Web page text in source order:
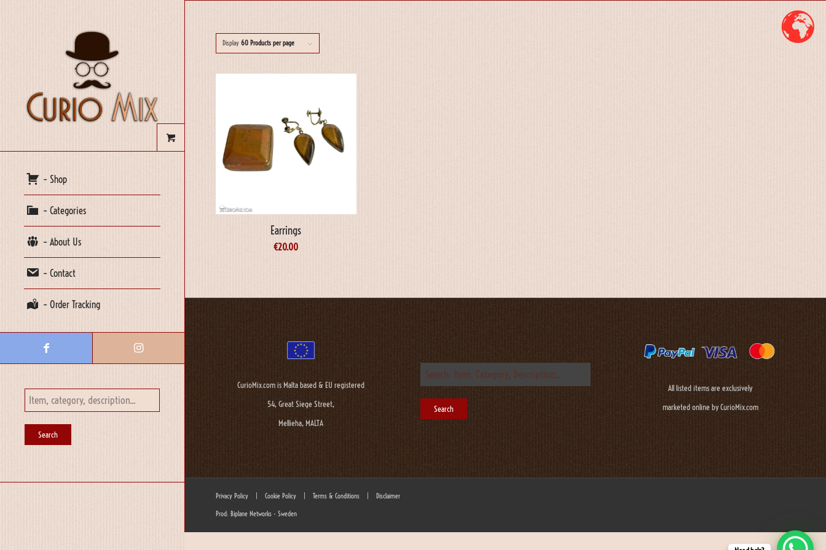
– Shop
– Categories
– About Us
– Contact
– Order Tracking
Display 60 Products per page
Earrings
€20.00
CurioMix.com is Malta based & EU registered
54, Great Siege Street,
Mellieha, MALTA
All listed items are exclusively
marketed online by CurioMix.com
Privacy Policy Cookie Policy Terms & Conditions Disclaimer
Prod: Biplane Networks - Sweden